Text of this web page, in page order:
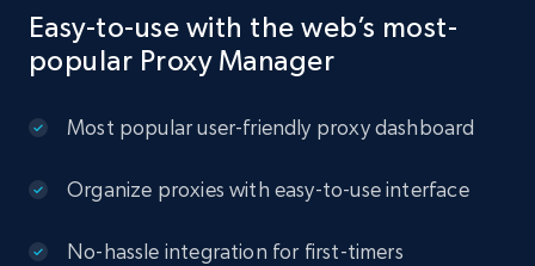
Easy-to-use with the web’s most-
popular Proxy Manager
Most popular user-friendly proxy dashboard
Organize proxies with easy-to-use interface
No-hassle integration for first-timers